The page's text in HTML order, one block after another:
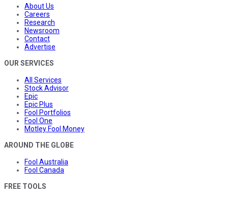
About Us
Careers
Research
Newsroom
Contact
Advertise
OUR SERVICES
All Services
Stock Advisor
Epic
Epic Plus
Fool Portfolios
Fool One
Motley Fool Money
AROUND THE GLOBE
Fool Australia
Fool Canada
FREE TOOLS